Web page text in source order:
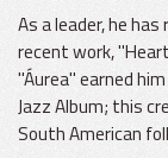
As a leader, he
recent work,
"Áurea" earned
Jazz Album; this
South American